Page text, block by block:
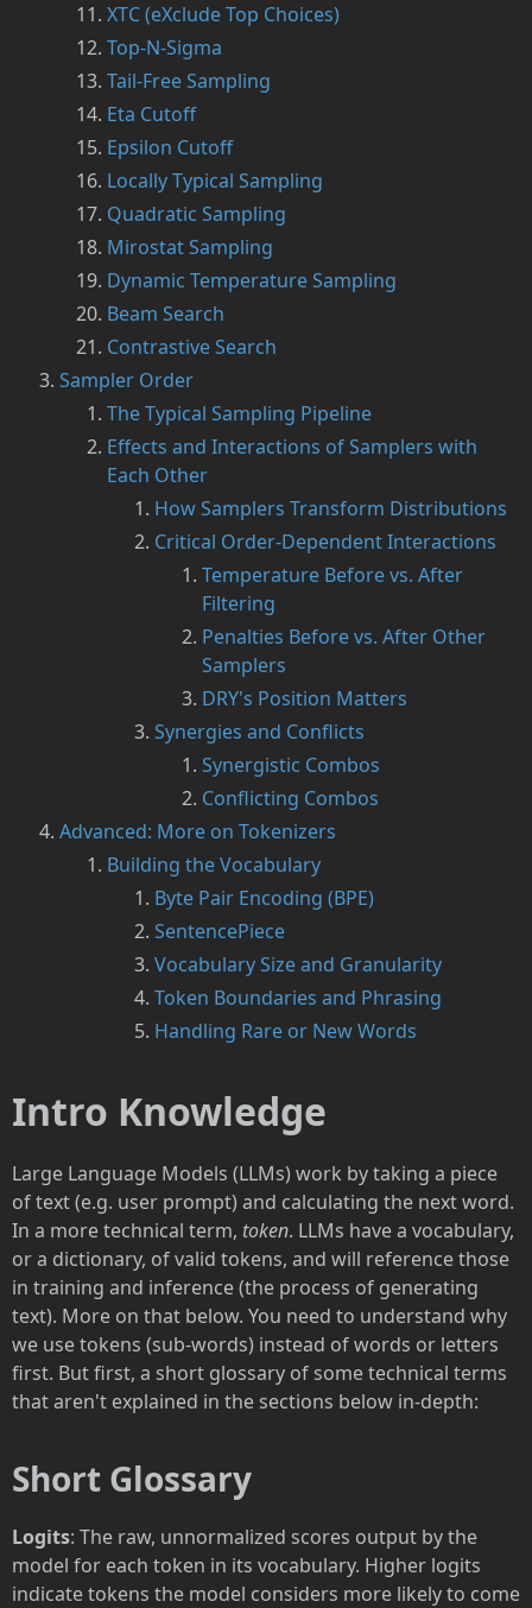
XTC (eXclude Top Choices)
Top-N-Sigma
Tail-Free Sampling
Eta Cutoff
Epsilon Cutoff
Locally Typical Sampling
Quadratic Sampling
Mirostat Sampling
Dynamic Temperature Sampling
Beam Search
Contrastive Search
Sampler Order
The Typical Sampling Pipeline
Effects and Interactions of Samplers with
Each Other
How Samplers Transform Distributions
Critical Order-Dependent Interactions
Temperature Before vs. After
Filtering
Penalties Before vs. After Other
Samplers
DRY's Position Matters
Synergies and Conflicts
Synergistic Combos
Conflicting Combos
Advanced: More on Tokenizers
Building the Vocabulary
Byte Pair Encoding (BPE)
SentencePiece
Vocabulary Size and Granularity
Token Boundaries and Phrasing
Handling Rare or New Words
Intro Knowledge
Large Language Models (LLMs) work by taking a piece
of text (e.g. user prompt) and calculating the next word.
In a more technical term, token. LLMs have a vocabulary,
or a dictionary, of valid tokens, and will reference those
in training and inference (the process of generating
text). More on that below. You need to understand why
we use tokens (sub-words) instead of words or letters
first. But first, a short glossary of some technical terms
that aren't explained in the sections below in-depth:
Short Glossary
Logits: The raw, unnormalized scores output by the
model for each token in its vocabulary. Higher logits
indicate tokens the model considers more likely to come